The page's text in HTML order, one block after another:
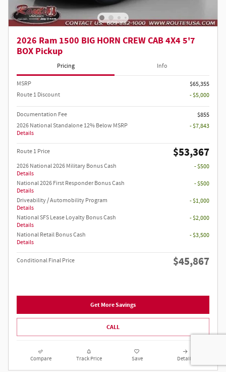
2026 Ram 1500 BIG HORN CREW CAB 4X4 5'7
BOX Pickup
Pricing Info
MSRP
$65,355
Route 1 Discount
- $5,000
Documentation Fee
$855
2026 National Standalone 12% Below MSRP
Details
- $7,843
Route 1 Price $53,367
2026 National 2026 Military Bonus Cash
Details
- $500
National 2026 First Responder Bonus Cash
Details
- $500
Driveability / Automobility Program
Details
- $1,000
National SFS Lease Loyalty Bonus Cash
Details
- $2,000
National Retail Bonus Cash
Details
- $3,500
Conditional Final Price $45,867
Get More Savings
CALL
Compare Track Price Save Details